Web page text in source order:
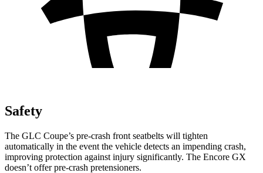
Safety
The GLC Coupe’s pre-crash front seatbelts will tighten
automatically in the event the vehicle detects an impending crash,
improving protection against injury significantly. The Encore GX
doesn’t offer pre-crash pretensioners.